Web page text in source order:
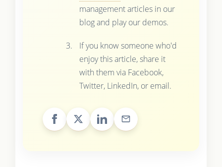
management articles in our
blog and play our demos.
If you know someone who'd
enjoy this article, share it
with them via Facebook,
Twitter, LinkedIn, or email.